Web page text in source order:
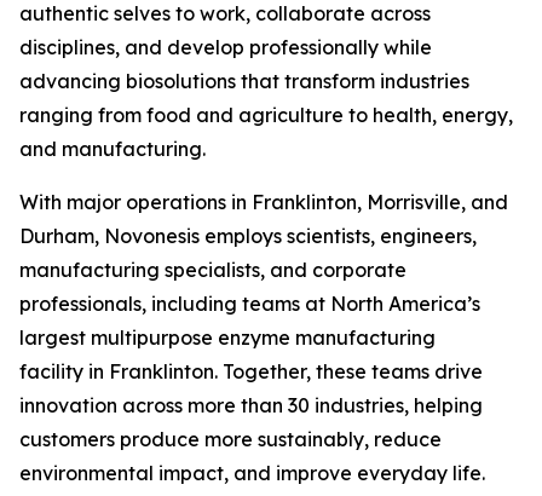
authentic selves to work, collaborate across
disciplines, and develop professionally while
advancing biosolutions that transform industries
ranging from food and agriculture to health, energy,
and manufacturing.
With major operations in Franklinton, Morrisville, and
Durham, Novonesis employs scientists, engineers,
manufacturing specialists, and corporate
professionals, including teams at North America’s
largest multipurpose enzyme manufacturing
facility in Franklinton. Together, these teams drive
innovation across more than 30 industries, helping
customers produce more sustainably, reduce
environmental impact, and improve everyday life.